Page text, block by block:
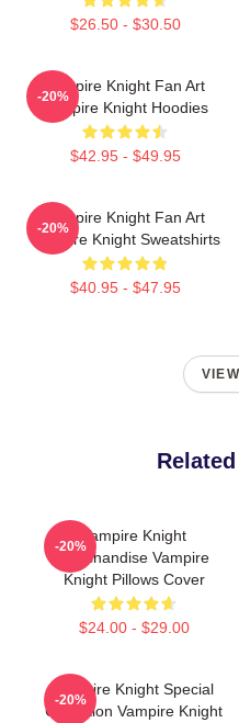
$26.50 - $30.50
Vampire Knight Fan Art
Vampire Knight Hoodies
$42.95 - $49.95
-20%
Vampire Knight Fan Art
Vampire Knight Sweatshirts
$40.95 - $47.95
-20%
Vampire Knight
Merchandise Vampire
Knight Pillows Cover
$24.00 - $29.00
-20%
Vampire Knight Special
Collection Vampire Knight
-20%